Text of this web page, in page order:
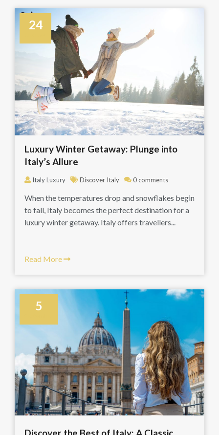
24
Luxury Winter Getaway: Plunge into
Italy’s Allure
Italy Luxury Discover Italy 0 comments
When the temperatures drop and snowflakes begin
to fall, Italy becomes the perfect destination for a
luxury winter getaway. Italy offers travellers...
Read More
5
Discover the Best of Italy: A Classic...